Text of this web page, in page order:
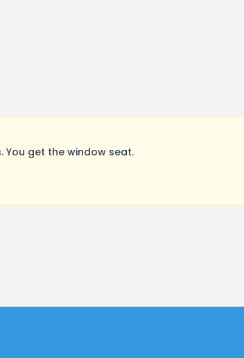
You get the window seat.